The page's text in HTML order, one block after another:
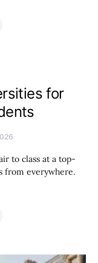
for
to class at a top-
from everywhere.